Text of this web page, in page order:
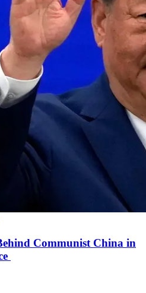
Communist China in